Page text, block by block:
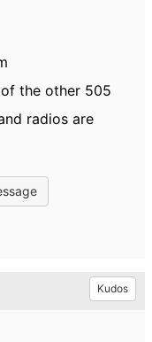
the other 505
radios are
Kudos